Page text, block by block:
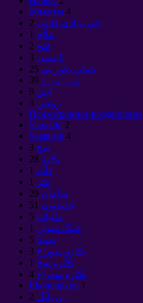
объекты 4
جي بنيادي قانون 2
عالج 1
فتح 2
پاليسي 3
عملي طور تي 25
فورمز ۾ 39
اچڻ 9
روشن 3
Психотронное воздействие
Samadhi 2
Satanism 4
سج 3
ڪوڙ 28
ذات 1
تنتر
1
سامان 29
حقيقتون 51
ماليات 5
فينگ شوئي 1
سڀيتا 5
ڪارو سوراخ 3
ڪارو سج 1
ڪارو سوراخ 4
Ekonomikon 1
ين يانگ 2